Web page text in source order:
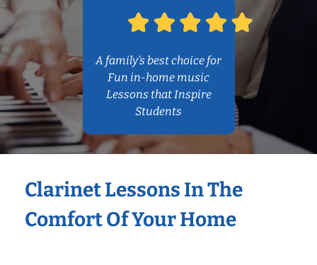
A family’s best choice for
Fun in-home music
Lessons that Inspire
Students
Clarinet Lessons In The
Comfort Of Your Home